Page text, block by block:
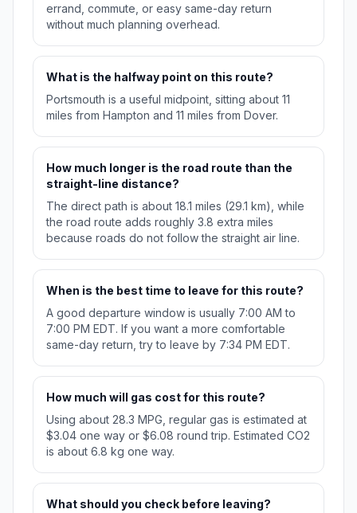
errand, commute, or easy same-day return
without much planning overhead.
What is the halfway point on this route?
Portsmouth is a useful midpoint, sitting about 11
miles from Hampton and 11 miles from Dover.
How much longer is the road route than the
straight-line distance?
The direct path is about 18.1 miles (29.1 km), while
the road route adds roughly 3.8 extra miles
because roads do not follow the straight air line.
When is the best time to leave for this route?
A good departure window is usually 7:00 AM to
7:00 PM EDT. If you want a more comfortable
same-day return, try to leave by 7:34 PM EDT.
How much will gas cost for this route?
Using about 28.3 MPG, regular gas is estimated at
$3.04 one way or $6.08 round trip. Estimated CO2
is about 6.8 kg one way.
What should you check before leaving?